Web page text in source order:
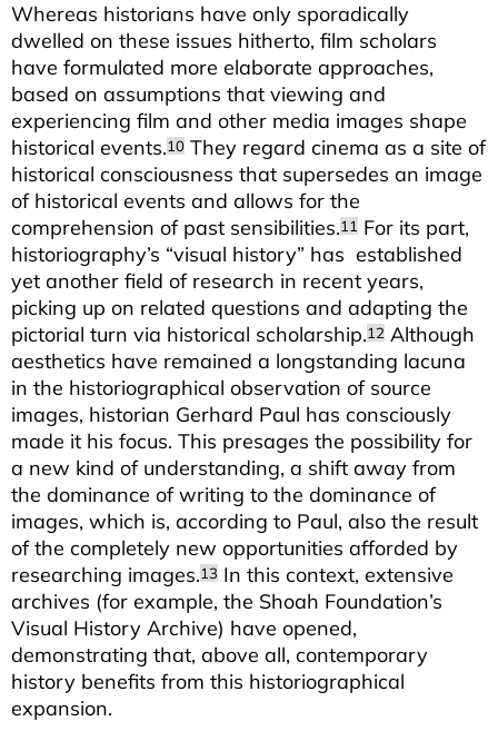
Whereas historians have only sporadically
dwelled on these issues hitherto, film scholars
have formulated more elaborate approaches,
based on assumptions that viewing and
experiencing film and other media images shape
historical events.10 They regard cinema as a site of
historical consciousness that supersedes an image
of historical events and allows for the
comprehension of past sensibilities.11 For its part,
historiography’s “visual history” has established
yet another field of research in recent years,
picking up on related questions and adapting the
pictorial turn via historical scholarship.12 Although
aesthetics have remained a longstanding lacuna
in the historiographical observation of source
images, historian Gerhard Paul has consciously
made it his focus. This presages the possibility for
a new kind of understanding, a shift away from
the dominance of writing to the dominance of
images, which is, according to Paul, also the result
of the completely new opportunities afforded by
researching images.13 In this context, extensive
archives (for example, the Shoah Foundation’s
Visual History Archive) have opened,
demonstrating that, above all, contemporary
history benefits from this historiographical
expansion.